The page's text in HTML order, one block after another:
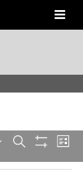
E
v
Search
Filters
E
v
List